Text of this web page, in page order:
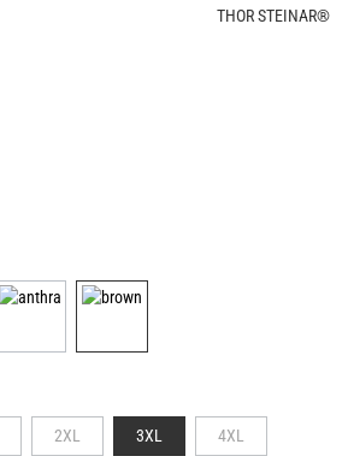
THOR STEINAR®
2XL 3XL 4XL